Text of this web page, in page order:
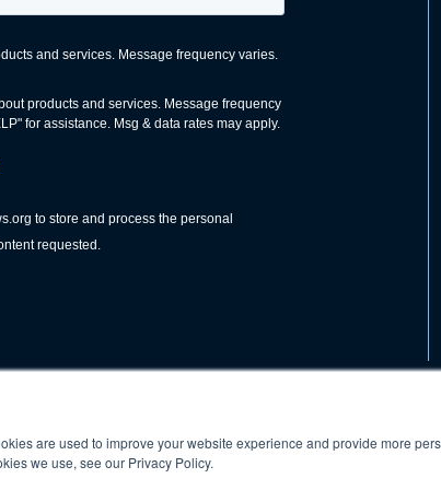
are used to improve your website experience and provide more
we use, see our Privacy Policy.
to advancing the
of welding and allied joining
ABOUT